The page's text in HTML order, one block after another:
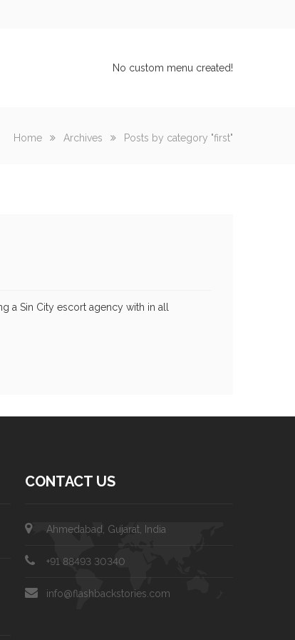
No custom menu created!
Home Archives Posts by category "first"
a Sin City escort agency with in all
CONTACT US
Ahmedabad, Gujarat, India
+91 88493 30340
info@flashbackstories.com